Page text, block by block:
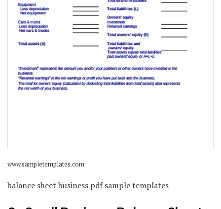
www.sampletemplates.com
balance sheet business pdf sample templates